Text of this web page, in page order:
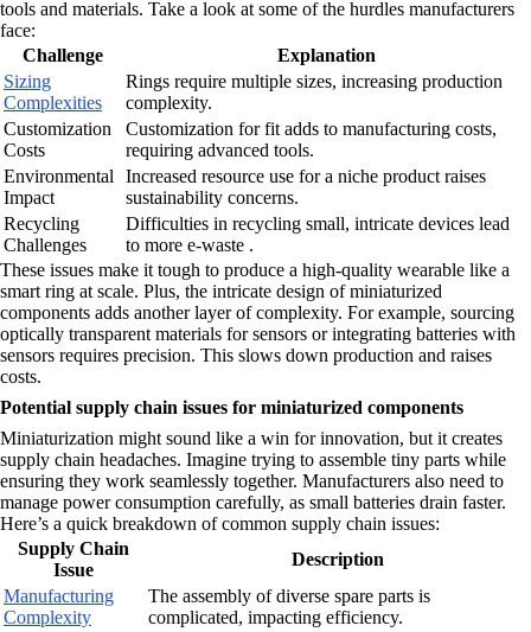
tools and materials. Take a look at some of the hurdles manufacturers
face:
Challenge
Explanation
Sizing
Complexities
Rings require multiple sizes, increasing production
complexity.
Customization
Costs
Customization for fit adds to manufacturing costs,
requiring advanced tools.
Environmental
Impact
Increased resource use for a niche product raises
sustainability concerns.
Recycling
Challenges
Difficulties in recycling small, intricate devices lead
to more e-waste .
These issues make it tough to produce a high-quality wearable like a
smart ring at scale. Plus, the intricate design of miniaturized
components adds another layer of complexity. For example, sourcing
optically transparent materials for sensors or integrating batteries with
sensors requires precision. This slows down production and raises
costs.
Potential supply chain issues for miniaturized components
Miniaturization might sound like a win for innovation, but it creates
supply chain headaches. Imagine trying to assemble tiny parts while
ensuring they work seamlessly together. Manufacturers also need to
manage power consumption carefully, as small batteries drain faster.
Here’s a quick breakdown of common supply chain issues:
Supply Chain
Issue
Description
Manufacturing
Complexity
The assembly of diverse spare parts is
complicated, impacting efficiency.